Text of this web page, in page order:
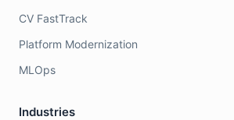
CV FastTrack
Platform Modernization
MLOps
Industries